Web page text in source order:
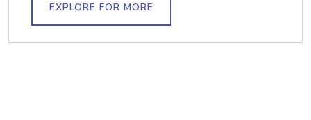
EXPLORE FOR MORE